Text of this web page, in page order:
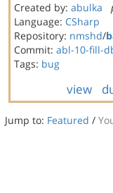
Created by: abulka
Language: CSharp
Repository: nmshd/
Commit: abl-10-fill-
Tags: bug
view
Jump to: Featured /